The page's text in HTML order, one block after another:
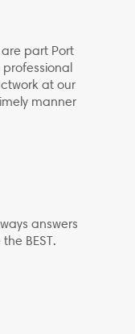
part Port
at our
manner
answers
BEST.